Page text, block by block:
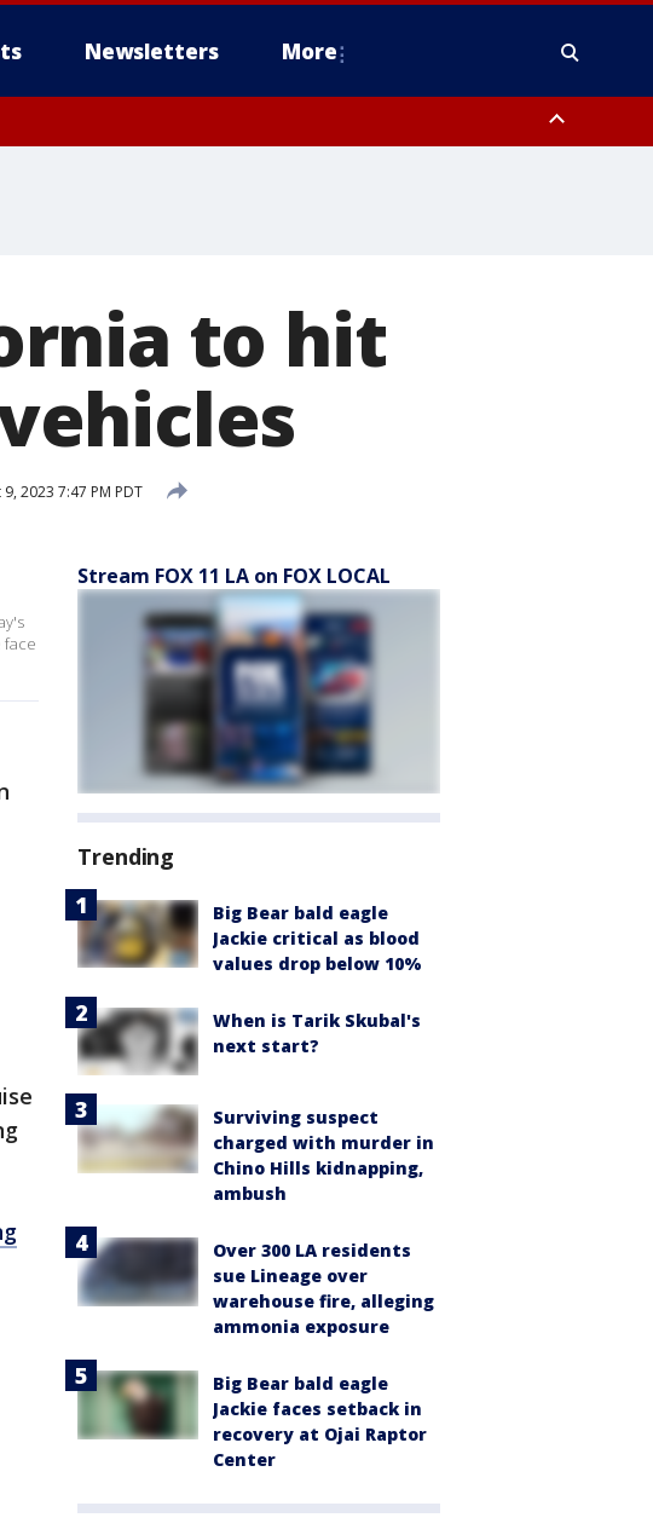
Newsletters More
to hit
2023 7:47 PM PDT
face
Stream FOX 11 LA on FOX LOCAL
Trending
Big Bear bald eagle
Jackie critical as blood
values drop below 10%
When is Tarik Skubal's
next start?
Surviving suspect
charged with murder in
Chino Hills kidnapping,
ambush
Over 300 LA residents
sue Lineage over
warehouse fire, alleging
ammonia exposure
Big Bear bald eagle
Jackie faces setback in
recovery at Ojai Raptor
Center